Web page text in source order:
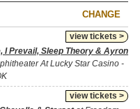
CHANGE
view tickets >
I Prevail, Sleep Theory & Ayron
At Lucky Star Casino -
view tickets >